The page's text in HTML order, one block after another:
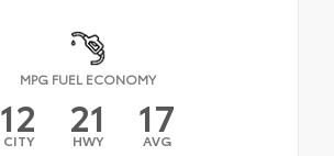
MPG FUEL ECONOMY
12
CITY 21
HWY 17
AVG